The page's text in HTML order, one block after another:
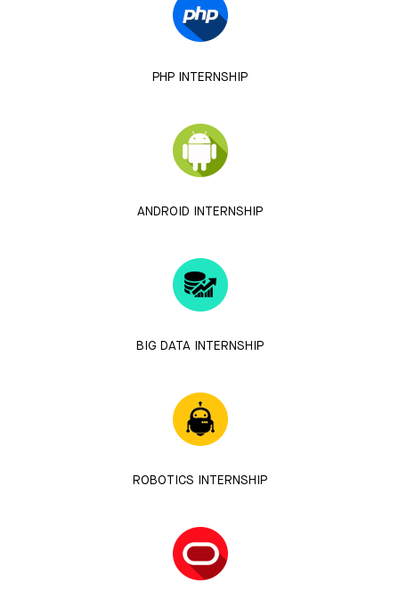
PHP INTERNSHIP
ANDROID INTERNSHIP
BIG DATA INTERNSHIP
ROBOTICS INTERNSHIP